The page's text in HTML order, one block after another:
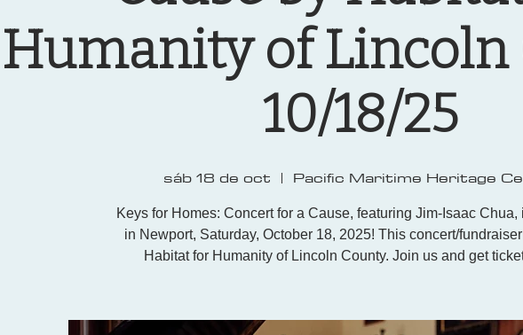
Humanity of Lincoln
10/18/25
sáb 18 de oct
  |
Pacific Maritime Heritage
Keys for Homes: Concert for a Cause, featuring Jim-Isaac Chua,
in Newport, Saturday, October 18, 2025! This concert/
Habitat for Humanity of Lincoln County. Join us and get